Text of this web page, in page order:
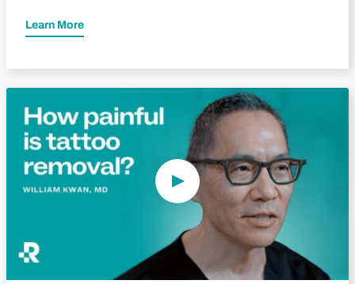
Learn More
Play Video